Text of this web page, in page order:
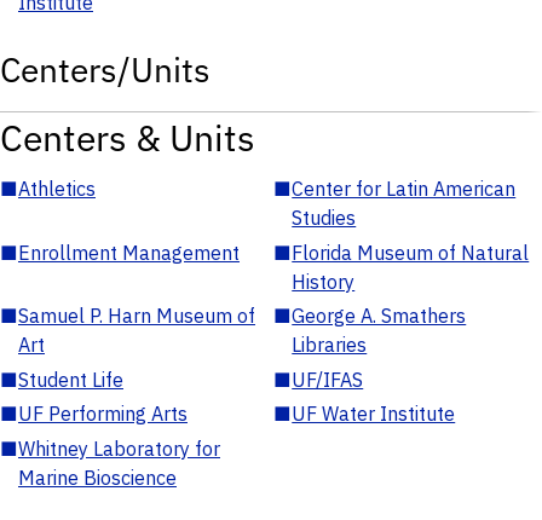
Centers/Units
Centers & Units
■Athletics ■Center for Latin American
Studies
■Enrollment Management ■Florida Museum of Natural
History
■Samuel P. Harn Museum of
Art
■George A. Smathers
Libraries
■Student Life ■UF/IFAS
■UF Performing Arts ■UF Water Institute
■Whitney Laboratory for
Marine Bioscience